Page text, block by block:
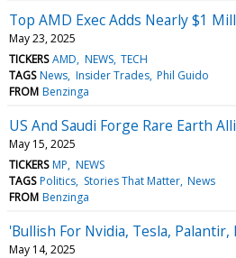
Top AMD Exec Adds Nearly $1
May 23, 2025
TICKERS AMD NEWS TECH
TAGS News Insider Trades Phil Guido
FROM Benzinga
US And Saudi Forge Rare Earth
May 15, 2025
TICKERS MP NEWS
TAGS Politics Stories That Matter News
FROM Benzinga
'Bullish For Nvidia, Tesla,
May 14, 2025